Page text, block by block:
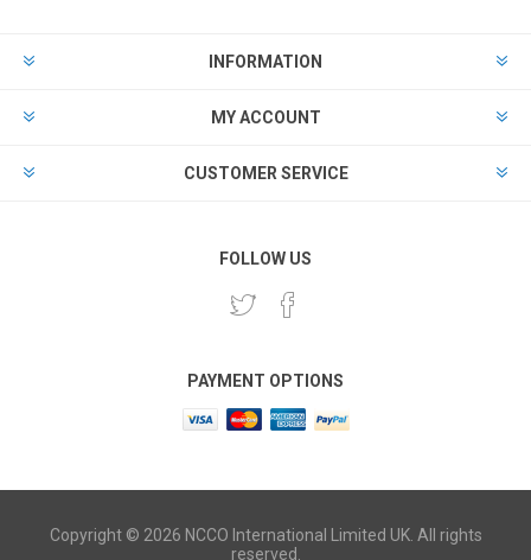
INFORMATION
MY ACCOUNT
CUSTOMER SERVICE
FOLLOW US
PAYMENT OPTIONS
Copyright © 2026 NCCO International Limited UK. All rights
reserved.